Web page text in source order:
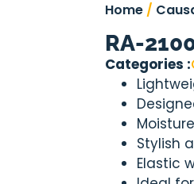
Home /
RA-
Categories :
Stylish
Elastic